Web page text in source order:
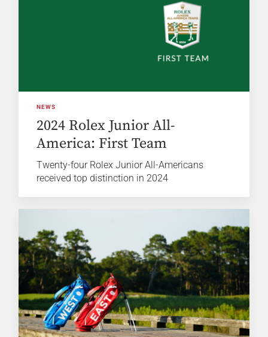
NEWS
2024 Rolex Junior All-
America: First Team
Twenty-four Rolex Junior All-Americans
received top distinction in 2024